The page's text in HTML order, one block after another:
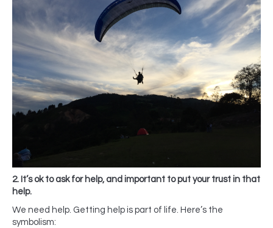
2. It’s ok to ask for help, and important to put your trust in that
help.
We need help. Getting help is part of life. Here’s the
symbolism: